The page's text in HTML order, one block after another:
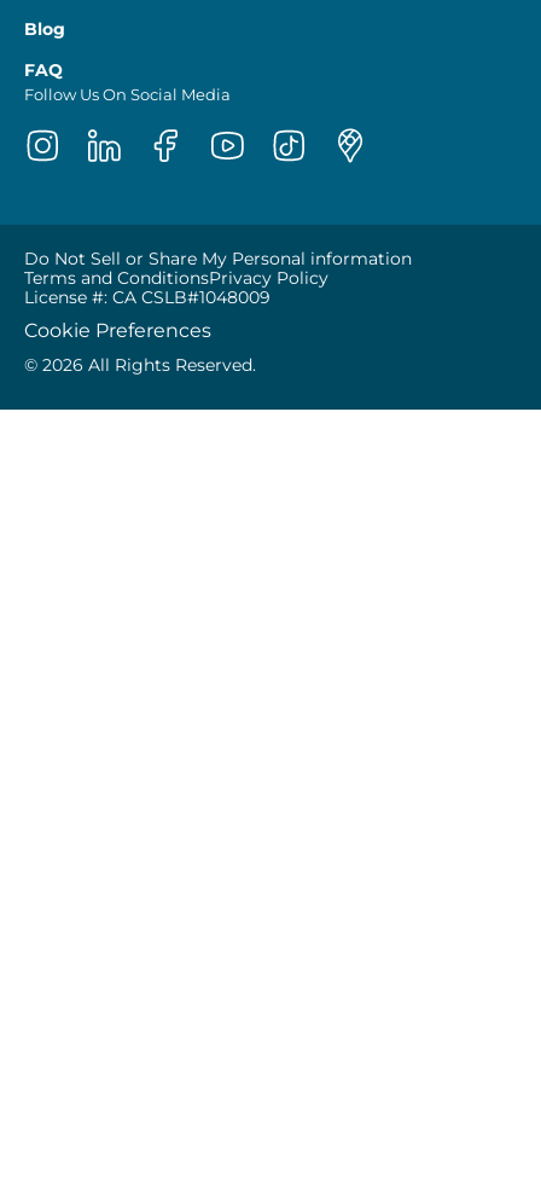
Blog
FAQ
Follow Us On Social Media
Do Not Sell or Share My Personal information
Terms and ConditionsPrivacy Policy
License #: CA CSLB#1048009
Cookie Preferences
© 2026 All Rights Reserved.